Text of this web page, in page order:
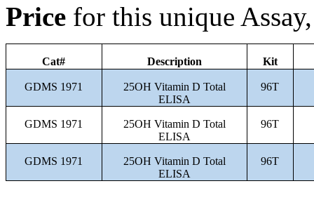
Price for this unique
Cat# Description Kit
GDMS 1971
25OH Vitamin D Total
ELISA
96T
GDMS 1971
25OH Vitamin D Total
ELISA
96T
GDMS 1971
25OH Vitamin D Total
ELISA
96T